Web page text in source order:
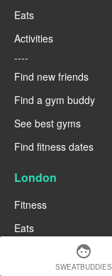
face
SWEATBUDDIES
Eats
Activities
----
Find new friends
Find a gym buddy
See best gyms
Find fitness dates
London
Fitness
Eats